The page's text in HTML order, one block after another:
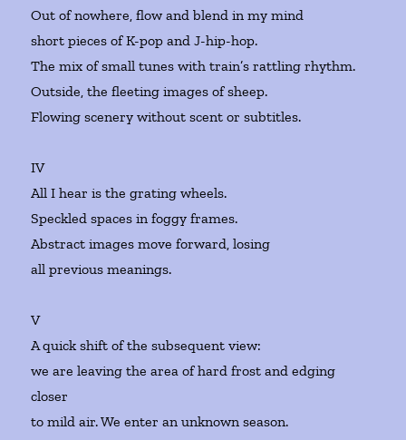
Out of nowhere, flow and blend in my mind
short pieces of K-pop and J-hip-hop.
The mix of small tunes with train’s rattling rhythm.
Outside, the fleeting images of sheep.
Flowing scenery without scent or subtitles.
IV
All I hear is the grating wheels.
Speckled spaces in foggy frames.
Abstract images move forward, losing
all previous meanings.
V
A quick shift of the subsequent view:
we are leaving the area of hard frost and edging
closer
to mild air. We enter an unknown season.